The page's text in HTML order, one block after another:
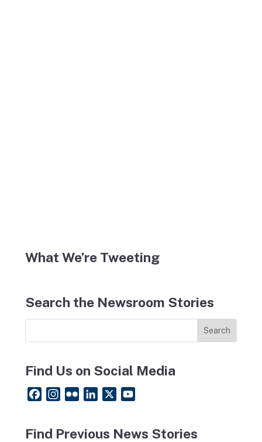
What We’re Tweeting
Search the Newsroom Stories
Find Us on Social Media
e
t
c
k
T
Find Previous News Stories